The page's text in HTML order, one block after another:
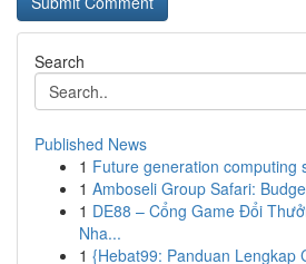
Search
Published News
1 Future generation computing
1 Amboseli Group Safari:
1 DE88 – Cổng Game Đổi
Nha...
1 {Hebat99: Panduan Lengkap